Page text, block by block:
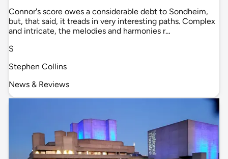
Connor's score owes a considerable debt to Sondheim,
but, that said, it treads in very interesting paths. Complex
and intricate, the melodies and harmonies r…
S
Stephen Collins
News & Reviews